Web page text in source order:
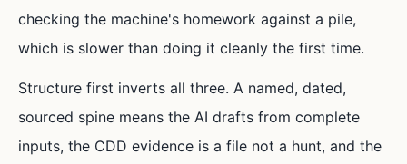
checking the machine's homework against a pile,
which is slower than doing it cleanly the first time.
Structure first inverts all three. A named, dated,
sourced spine means the AI drafts from complete
inputs, the CDD evidence is a file not a hunt, and the